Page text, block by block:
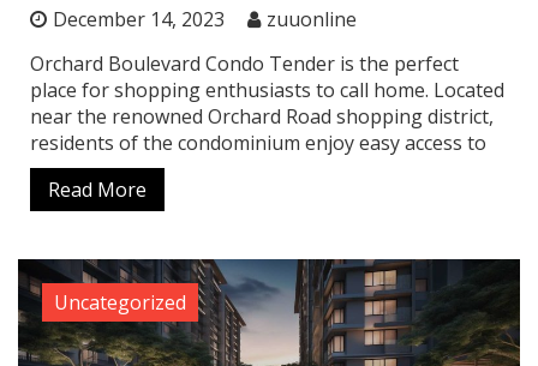
December 14, 2023
zuuonline
Orchard Boulevard Condo Tender is the perfect
place for shopping enthusiasts to call home. Located
near the renowned Orchard Road shopping district,
residents of the condominium enjoy easy access to
Read More
Uncategorized